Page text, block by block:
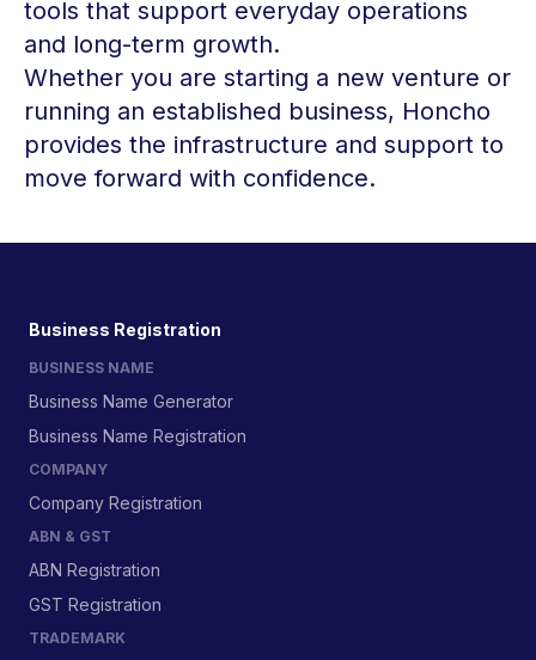
tools that support everyday operations
and long-term growth.
Whether you are starting a new venture or
running an established business, Honcho
provides the infrastructure and support to
move forward with confidence.
Business Registration
BUSINESS NAME
Business Name Generator
Business Name Registration
COMPANY
Company Registration
ABN & GST
ABN Registration
GST Registration
TRADEMARK